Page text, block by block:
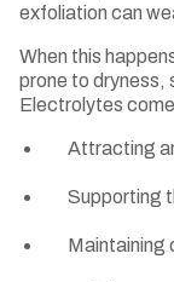
exfoliation can
When this
prone to dryness,
Electrolytes
Attracting
Supporting
Maintaining